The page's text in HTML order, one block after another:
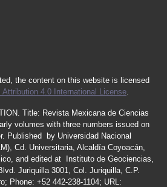
the content on this website is licensed
Attribution 4.0 International License
Title: Revista Mexicana de Ciencias
volumes with three numbers issued on
Published by Universidad Nacional
Cd. Universitaria, Alcaldía Coyoacán,
and edited at Instituto de Geociencias,
Juriquilla 3001, Col. Juriquilla, C.P.
Phone: +52 442-238-1104; URL: